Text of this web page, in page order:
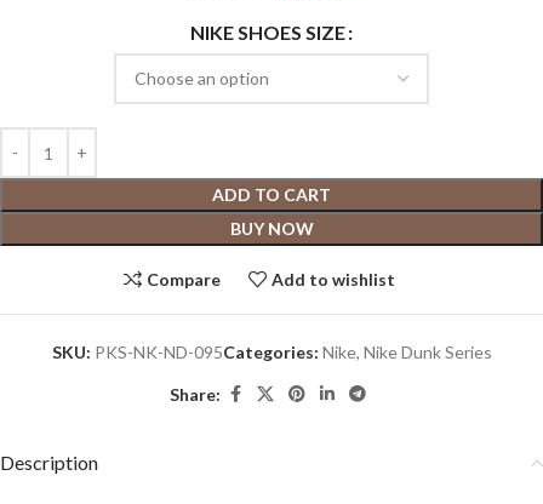
NIKE SHOES SIZE
ADD TO CART
BUY NOW
Compare Add to wishlist
SKU: PKS-NK-ND-095Categories: Nike, Nike Dunk Series
Share:
Description